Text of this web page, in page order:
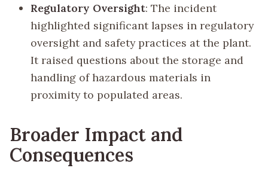
Regulatory Oversight: The incident
highlighted significant lapses in regulatory
oversight and safety practices at the plant.
It raised questions about the storage and
handling of hazardous materials in
proximity to populated areas.
Broader Impact and
Consequences